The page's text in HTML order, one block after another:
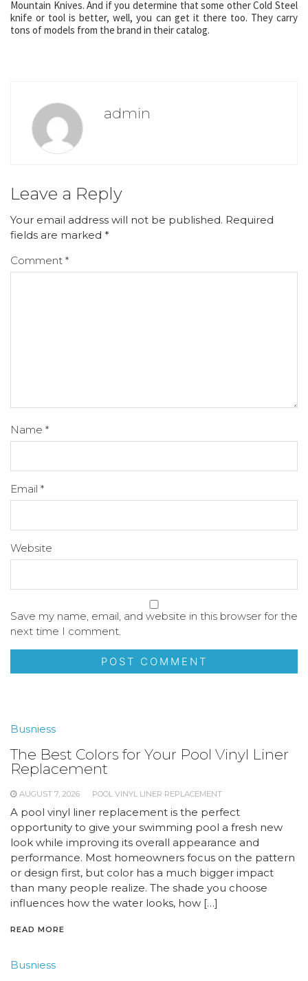
Mountain Knives. And if you determine that some other Cold Steel
knife or tool is better, well, you can get it there too. They carry
tons of models from the brand in their catalog.
admin
Leave a Reply
Your email address will not be published. Required
fields are marked *
Comment *
Name *
Email *
Website
Save my name, email, and website in this browser for the
next time I comment.
Busniess
The Best Colors for Your Pool Vinyl Liner
Replacement
AUGUST 7, 2026 POOL VINYL LINER REPLACEMENT
A pool vinyl liner replacement is the perfect
opportunity to give your swimming pool a fresh new
look while improving its overall appearance and
performance. Most homeowners focus on the pattern
or design first, but color has a much bigger impact
than many people realize. The shade you choose
influences how the water looks, how […]
READ MORE
Busniess